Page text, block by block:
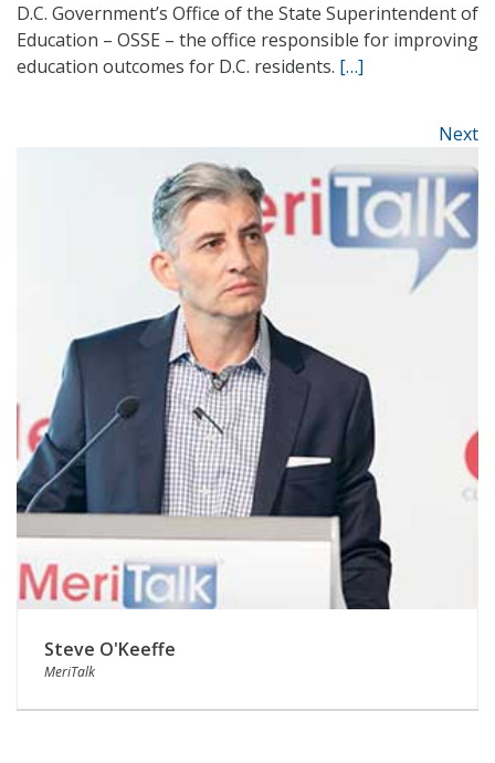
D.C. Government’s Office of the State Superintendent of
Education – OSSE – the office responsible for improving
education outcomes for D.C. residents. […]
Next
Steve O'Keeffe
MeriTalk